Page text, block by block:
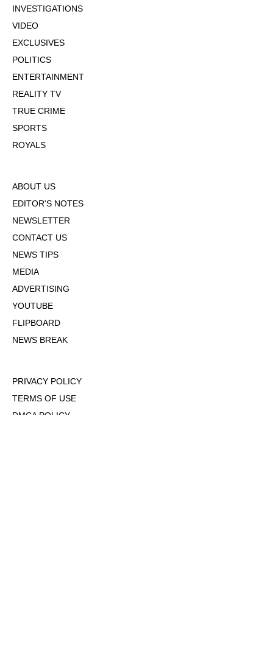
INVESTIGATIONS
VIDEO
EXCLUSIVES
POLITICS
ENTERTAINMENT
REALITY TV
TRUE CRIME
SPORTS
ROYALS
ABOUT US
EDITOR'S NOTES
NEWSLETTER
CONTACT US
NEWS TIPS
MEDIA
ADVERTISING
YOUTUBE
FLIPBOARD
NEWS BREAK
PRIVACY POLICY
TERMS OF USE
DMCA POLICY